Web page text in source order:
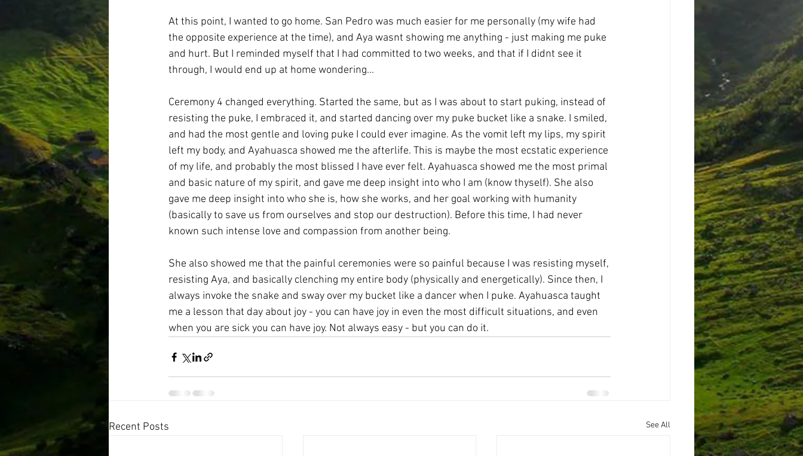
At this point, I wanted to go home. San Pedro was much easier for me personally (my wife had
the opposite experience at the time), and Aya wasnt showing me anything - just making me puke
and hurt. But I reminded myself that I had committed to two weeks, and that if I didnt see it
through, I would end up at home wondering...
Ceremony 4 changed everything. Started the same, but as I was about to start puking, instead of
resisting the puke, I embraced it, and started dancing over my puke bucket like a snake. I smiled,
and had the most gentle and loving puke I could ever imagine. As the vomit left my lips, my spirit
left my body, and Ayahuasca showed me the afterlife. This is maybe the most ecstatic experience
of my life, and probably the most blissed I have ever felt. Ayahuasca showed me the most primal
and basic nature of my spirit, and gave me deep insight into who I am (know thyself). She also
gave me deep insight into who she is, how she works, and her goal working with humanity
(basically to save us from ourselves and stop our destruction). Before this time, I had never
known such intense love and compassion from another being.
She also showed me that the painful ceremonies were so painful because I was resisting myself,
resisting Aya, and basically clenching my entire body (physically and energetically). Since then, I
always invoke the snake and sway over my bucket like a dancer when I puke. Ayahuasca taught
me a lesson that day about joy - you can have joy in even the most difficult situations, and even
when you are sick you can have joy. Not always easy - but you can do it.
Recent Posts See All